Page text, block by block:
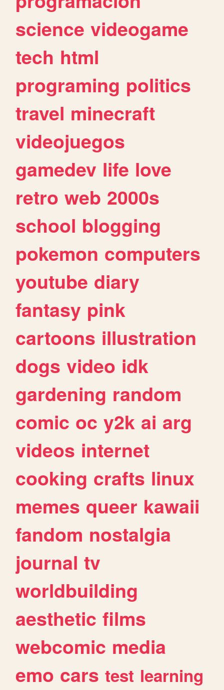
science videogame
tech html
programing politics
travel minecraft
videojuegos
gamedev life love
retro web 2000s
school blogging
pokemon computers
youtube diary
fantasy pink
cartoons illustration
dogs video idk
gardening random
comic oc y2k ai arg
videos internet
cooking crafts linux
memes queer kawaii
fandom nostalgia
journal tv
worldbuilding
aesthetic films
webcomic media
emo cars test learning